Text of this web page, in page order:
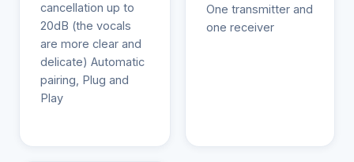
cancellation up to
20dB (the vocals
are more clear and
delicate) Automatic
pairing, Plug and
Play
One transmitter and
one receiver